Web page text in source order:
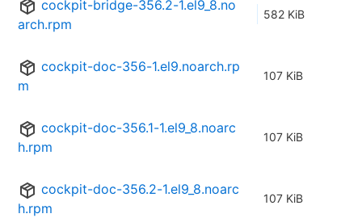
cockpit-bridge-356.2-1.el9_8.no
arch.rpm
582 KiB
cockpit-doc-356-1.el9.noarch.rp
m
107 KiB
cockpit-doc-356.1-1.el9_8.noarc
h.rpm
107 KiB
cockpit-doc-356.2-1.el9_8.noarc
h.rpm
107 KiB